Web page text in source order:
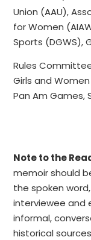
Union (AAU),
for Women
Sports (DGWS),
Rules
Girls and
Pan Am Games,
Note to the
memoir should
the spoken
interviewee and
informal,
historical